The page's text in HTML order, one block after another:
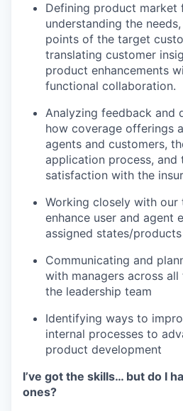
Defining product market
understanding the
points of the target
translating customer
product enhancements
functional collaboration.
Analyzing feedback and
how coverage offerings
agents and customers,
application process, and
satisfaction with the
Working closely with our
enhance user and agent
assigned states/products
Communicating and
with managers across
the leadership team
Identifying ways to
internal processes to
product development
I’ve got the skills… but do I
ones?